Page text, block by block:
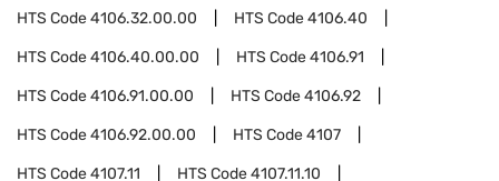
HTS Code4106.32.00.00 HTS Code4106.40
HTS Code4106.40.00.00 HTS Code4106.91
HTS Code4106.91.00.00 HTS Code4106.92
HTS Code4106.92.00.00 HTS Code4107
HTS Code4107.11 HTS Code4107.11.10